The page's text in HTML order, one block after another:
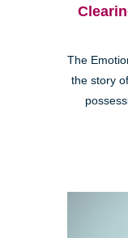
The
the story